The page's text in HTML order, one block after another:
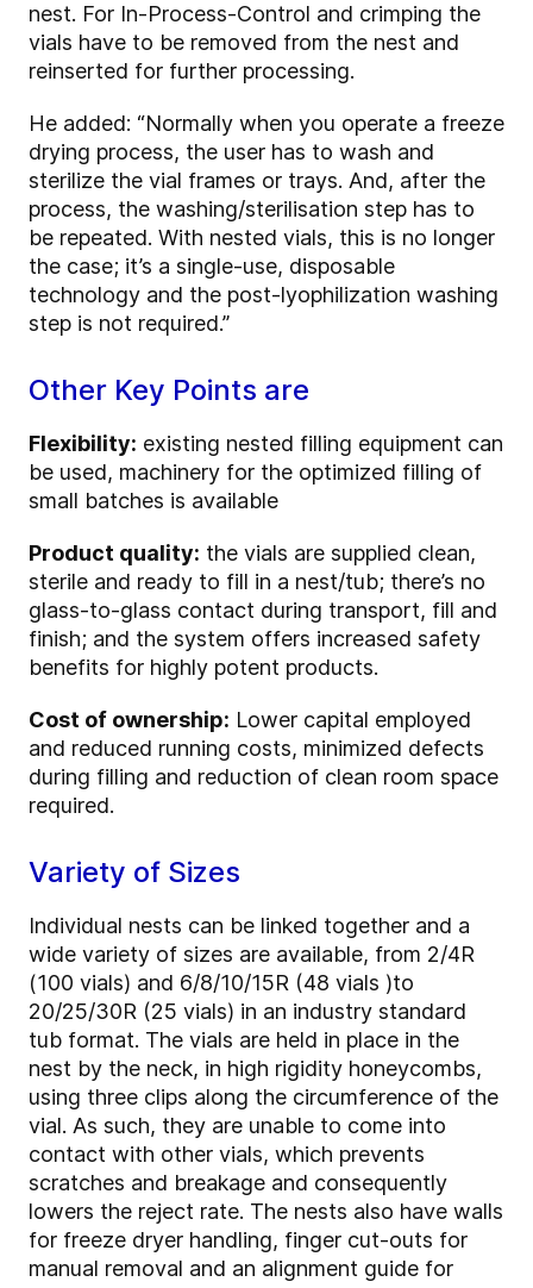
nest. For In-Process-Control and crimping the
vials have to be removed from the nest and
reinserted for further processing.
He added: “Normally when you operate a freeze
drying process, the user has to wash and
sterilize the vial frames or trays. And, after the
process, the washing/sterilisation step has to
be repeated. With nested vials, this is no longer
the case; it’s a single-use, disposable
technology and the post-lyophilization washing
step is not required.”
Other Key Points are
Flexibility: existing nested filling equipment can
be used, machinery for the optimized filling of
small batches is available
Product quality: the vials are supplied clean,
sterile and ready to fill in a nest/tub; there’s no
glass-to-glass contact during transport, fill and
finish; and the system offers increased safety
benefits for highly potent products.
Cost of ownership: Lower capital employed
and reduced running costs, minimized defects
during filling and reduction of clean room space
required.
Variety of Sizes
Individual nests can be linked together and a
wide variety of sizes are available, from 2/4R
(100 vials) and 6/8/10/15R (48 vials )to
20/25/30R (25 vials) in an industry standard
tub format. The vials are held in place in the
nest by the neck, in high rigidity honeycombs,
using three clips along the circumference of the
vial. As such, they are unable to come into
contact with other vials, which prevents
scratches and breakage and consequently
lowers the reject rate. The nests also have walls
for freeze dryer handling, finger cut-outs for
manual removal and an alignment guide for